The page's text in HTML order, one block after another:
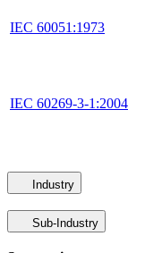
IEC 60051:1973
IEC 60269-3-1:2004
Industry
Sub-Industry